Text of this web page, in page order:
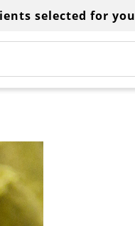
selected for you